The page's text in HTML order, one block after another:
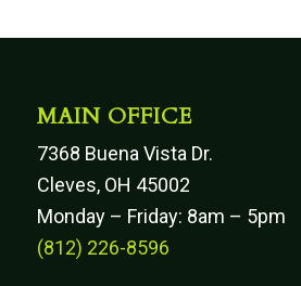
MAIN OFFICE
7368 Buena Vista Dr.
Cleves, OH 45002
Monday – Friday: 8am – 5pm
(812) 226-8596